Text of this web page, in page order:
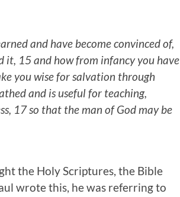
and have become convinced of,
it, 15 and how from infancy you have
you wise for salvation through
and is useful for teaching,
17 so that the man of God may be
the Holy Scriptures, the Bible
wrote this, he was referring to